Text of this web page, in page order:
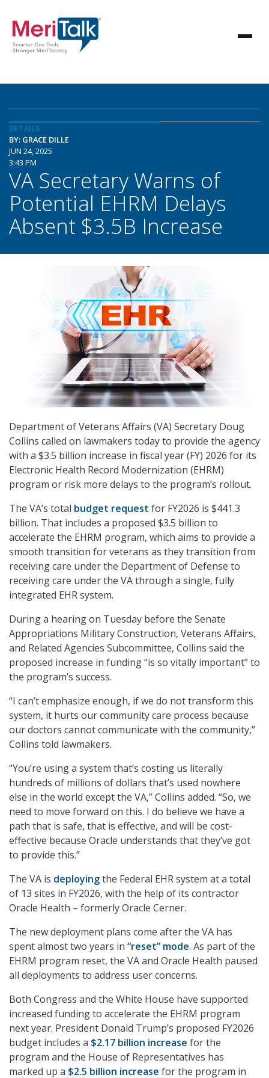
DETAILS
BY: GRACE DILLE
JUN 24, 2025
3:43 PM
VA Secretary Warns of
Potential EHRM Delays
Absent $3.5B Increase
Department of Veterans Affairs (VA) Secretary Doug
Collins called on lawmakers today to provide the agency
with a $3.5 billion increase in fiscal year (FY) 2026 for its
Electronic Health Record Modernization (EHRM)
program or risk more delays to the program’s rollout.
The VA’s total budget request for FY2026 is $441.3
billion. That includes a proposed $3.5 billion to
accelerate the EHRM program, which aims to provide a
smooth transition for veterans as they transition from
receiving care under the Department of Defense to
receiving care under the VA through a single, fully
integrated EHR system.
During a hearing on Tuesday before the Senate
Appropriations Military Construction, Veterans Affairs,
and Related Agencies Subcommittee, Collins said the
proposed increase in funding “is so vitally important” to
the program’s success.
“I can’t emphasize enough, if we do not transform this
system, it hurts our community care process because
our doctors cannot communicate with the community,”
Collins told lawmakers.
“You’re using a system that’s costing us literally
hundreds of millions of dollars that’s used nowhere
else in the world except the VA,” Collins added. “So, we
need to move forward on this. I do believe we have a
path that is safe, that is effective, and will be cost-
effective because Oracle understands that they’ve got
to provide this.”
The VA is deployingthe Federal EHR system at a total
of 13 sites in FY2026, with the help of its contractor
Oracle Health – formerly Oracle Cerner.
The new deployment plans come after the VA has
spent almost two years in “reset” mode. As part of the
EHRM program reset, the VA and Oracle Health paused
all deployments to address user concerns.
Both Congress and the White House have supported
increased funding to accelerate the EHRM program
next year. President Donald Trump’s proposed FY2026
budget includes a $2.17 billion increase for the
program and the House of Representatives has
marked up a $2.5 billion increase for the program in